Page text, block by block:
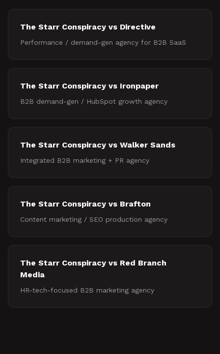
The Starr Conspiracy vs Directive
Performance / demand-gen agency for B2B SaaS
The Starr Conspiracy vs Ironpaper
B2B demand-gen / HubSpot growth agency
The Starr Conspiracy vs Walker Sands
Integrated B2B marketing + PR agency
The Starr Conspiracy vs Brafton
Content marketing / SEO production agency
The Starr Conspiracy vs Red Branch
Media
HR-tech-focused B2B marketing agency